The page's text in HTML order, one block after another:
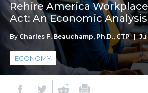
Rehire America
Act: An Economic Analysis
By Charles F. Beauchamp, Ph.D., CTP |
ECONOMY